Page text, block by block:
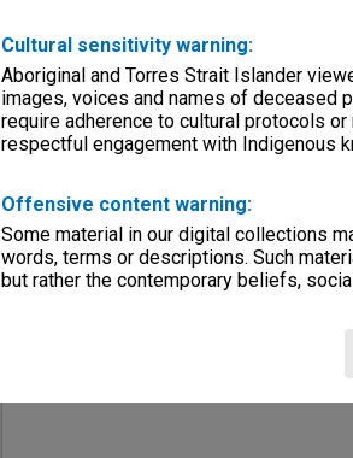
Cultural sensitivity warning:
Aboriginal and Torres Strait Islander
images, voices and names of deceased
require adherence to cultural protocols
respectful engagement with Indigenous
Offensive content warning:
Some material in our digital collections
words, terms or descriptions. Such
but rather the contemporary beliefs,